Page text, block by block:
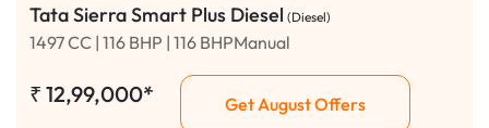
Tata Sierra Smart Plus Diesel (Diesel)
1497 CC | 116 BHP | 116 BHPManual
₹ 12,99,000* Get August Offers